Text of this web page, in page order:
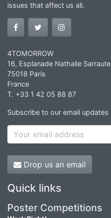
issues that affect us all.
4TOMORROW
16, Esplanade Nathalie Sarraute
75018 Paris
France
T. +33 1 42 05 88 87
Subscribe to our email updates
Drop us an email
Quick links
Poster Competitions